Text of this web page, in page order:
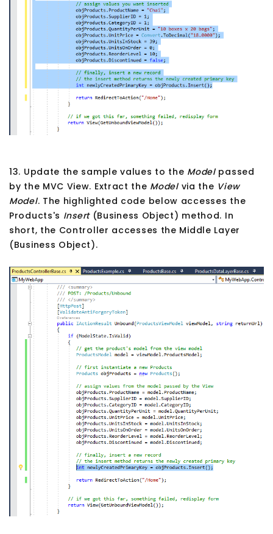
13. Update the sample values to the Modelpassed
by the MVC View. Extract the Modelvia the View
Model. The highlighted code below accesses the
Products's Insert(Business Object) method. In
short, the Controller accesses the Middle Layer
(Business Object).